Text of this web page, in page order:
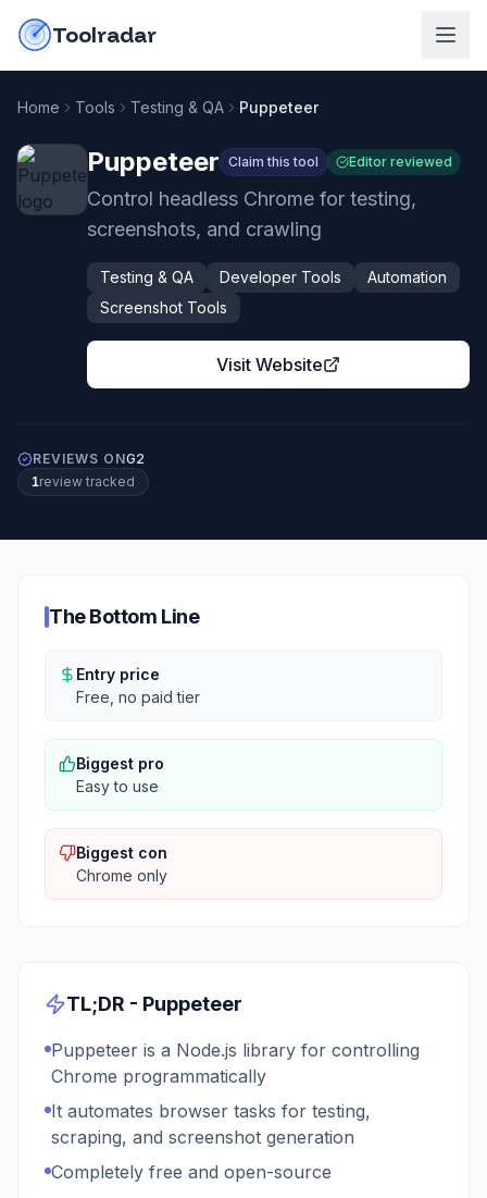
Toolradar
Home Tools Testing & QA Puppeteer
Puppeteer Claim this tool Editor reviewed
Control headless Chrome for testing,
screenshots, and crawling
Testing & QA Developer Tools
Automation
Screenshot Tools
Visit Website
REVIEWS ONG2
1review tracked
The Bottom Line
Entry price
Free, no paid tier
Biggest pro
Easy to use
Biggest con
Chrome only
TL;DR - Puppeteer
Puppeteer is a Node.js library for controlling
Chrome programmatically
It automates browser tasks for testing,
scraping, and screenshot generation
Completely free and open-source